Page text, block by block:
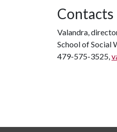
Contacts
Valandra,
School of Social
479-575-3525,